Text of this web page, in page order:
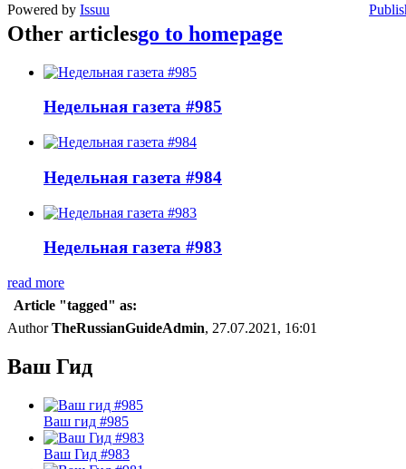
Powered by Issuu
Other articlesgo to homepage
Недельная газета #985
Недельная газета #984
Недельная газета #983
read more
Article "tagged" as:
AuthorTheRussianGuideAdmin, 27.07.2021, 16:01
Ваш Гид
Ваш гид #985
Ваш Гид #983